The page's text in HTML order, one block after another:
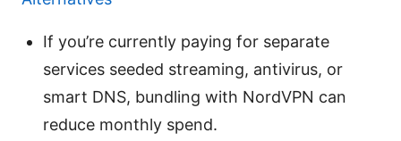
If you’re currently paying for separate
services seeded streaming, antivirus, or
smart DNS, bundling with NordVPN can
reduce monthly spend.